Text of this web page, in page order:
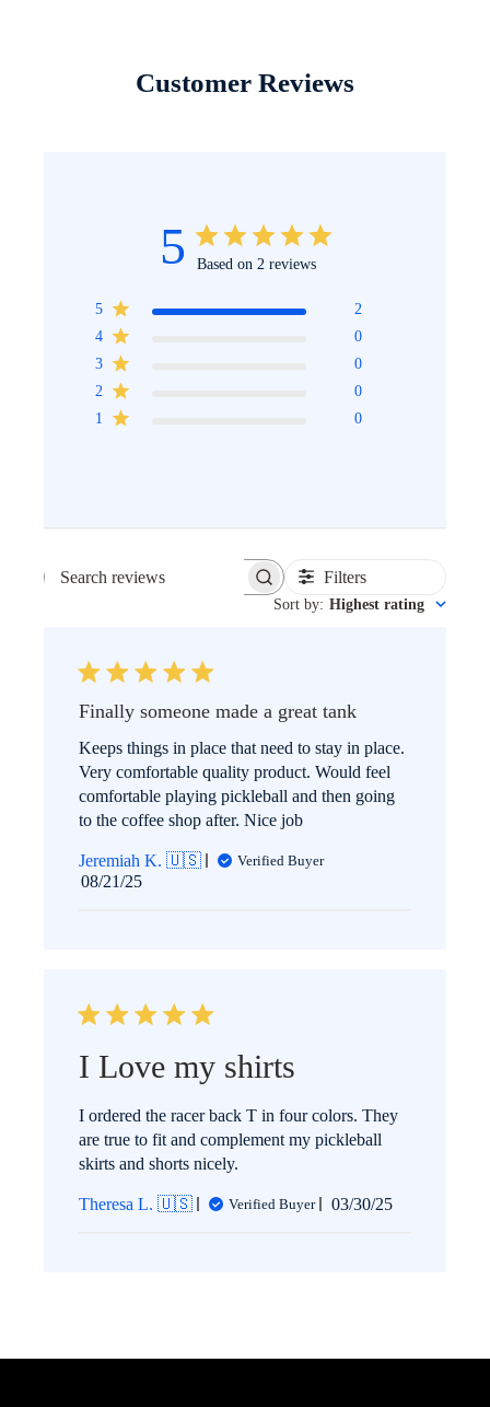
Customer Reviews
5 Based on 2 reviews
5
2
4
0
3
0
2
0
1
0
SEARCH
Filters
Sort by: Highest rating
Finally someone made a great tank
Keeps things in place that need to stay in place.
Very comfortable quality product. Would feel
comfortable playing pickleball and then going
to the coffee shop after. Nice job
Jeremiah K. 🇺🇸
Verified Buyer
Published
08/21/25
I Love my shirts
I ordered the racer back T in four colors. They
are true to fit and complement my pickleball
skirts and shorts nicely.
Theresa L. 🇺🇸
Verified Buyer
Published
03/30/25